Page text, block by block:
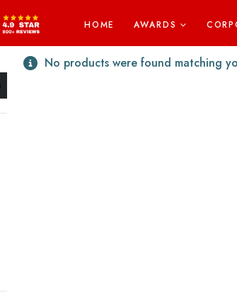
HOME AWARDS
No products were found matching